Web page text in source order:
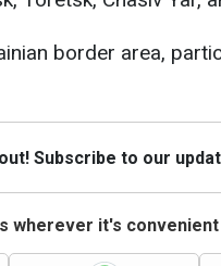
border area,
Subscribe to our
wherever it's